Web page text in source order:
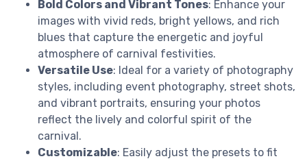
Bold Colors and Vibrant Tones: Enhance your
images with vivid reds, bright yellows, and rich
blues that capture the energetic and joyful
atmosphere of carnival festivities.
Versatile Use: Ideal for a variety of photography
styles, including event photography, street shots,
and vibrant portraits, ensuring your photos
reflect the lively and colorful spirit of the
carnival.
Customizable: Easily adjust the presets to fit